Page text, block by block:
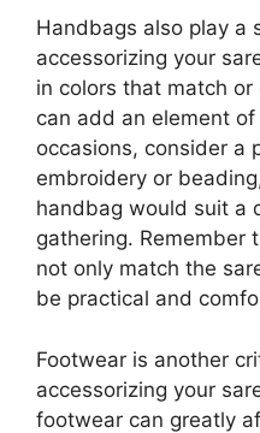
Handbags also play a
accessorizing your
in colors that match
can add an element
occasions, consider a
embroidery or
handbag would suit a
gathering. Remember
not only match the
be practical and
Footwear is another
accessorizing your
footwear can greatly